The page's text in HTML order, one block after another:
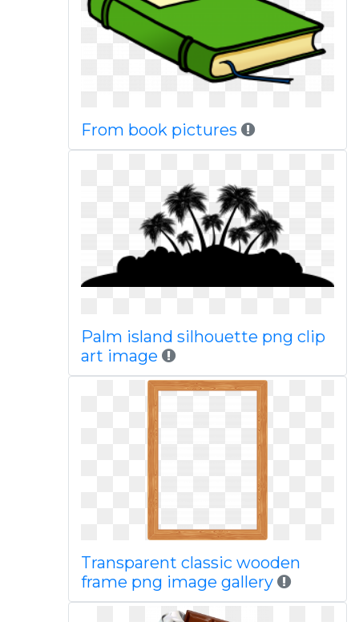
From book pictures
Palm island silhouette png clip
art image
Transparent classic wooden
frame png image gallery